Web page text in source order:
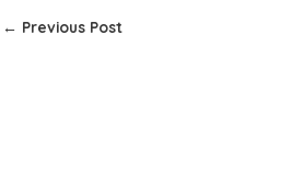
← Previous Post